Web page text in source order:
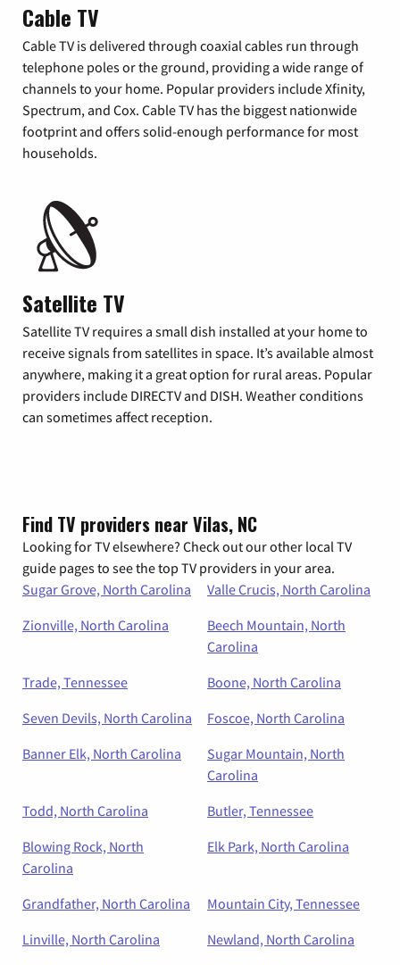
Cable TV
Cable TV is delivered through coaxial cables run through
telephone poles or the ground, providing a wide range of
channels to your home. Popular providers include Xfinity,
Spectrum, and Cox. Cable TV has the biggest nationwide
footprint and offers solid-enough performance for most
households.
Satellite TV
Satellite TV requires a small dish installed at your home to
receive signals from satellites in space. It’s available almost
anywhere, making it a great option for rural areas. Popular
providers include DIRECTV and DISH. Weather conditions
can sometimes affect reception.
Find TV providers near Vilas, NC
Looking for TV elsewhere? Check out our other local TV
guide pages to see the top TV providers in your area.
Sugar Grove, North Carolina
Valle Crucis, North Carolina
Zionville, North Carolina
Beech Mountain, North
Carolina
Trade, Tennessee
Boone, North Carolina
Seven Devils, North Carolina
Foscoe, North Carolina
Banner Elk, North Carolina
Sugar Mountain, North
Carolina
Todd, North Carolina
Butler, Tennessee
Blowing Rock, North
Carolina
Elk Park, North Carolina
Grandfather, North Carolina
Mountain City, Tennessee
Linville, North Carolina
Newland, North Carolina